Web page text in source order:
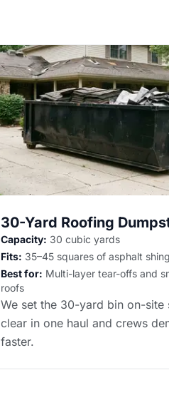
30-Yard Roofing
Capacity: 30 cubic yards
Fits: 35–45 squares of asphalt
Best for: Multi-layer tear-offs and
roofs
We set the 30-yard bin on-site
clear in one haul and crews
faster.